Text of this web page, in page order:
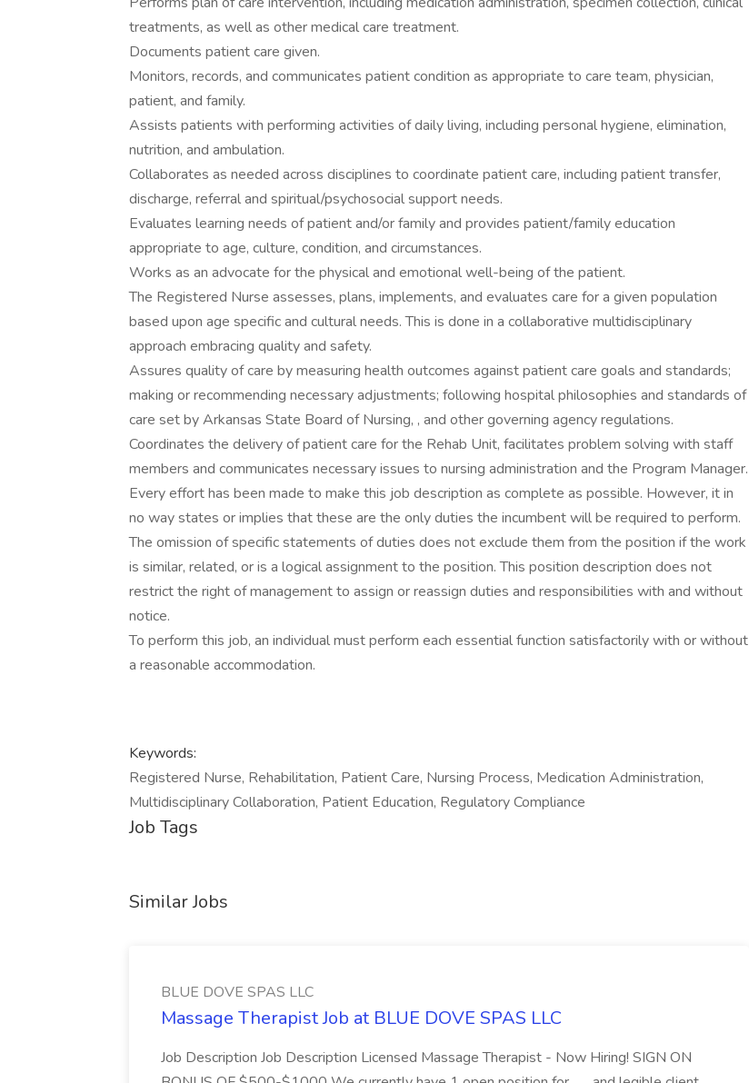
treatments, as well as other medical care treatment.
Documents patient care given.
Monitors, records, and communicates patient condition as appropriate to care team, physician,
patient, and family.
Assists patients with performing activities of daily living, including personal hygiene, elimination,
nutrition, and ambulation.
Collaborates as needed across disciplines to coordinate patient care, including patient transfer,
discharge, referral and spiritual/psychosocial support needs.
Evaluates learning needs of patient and/or family and provides patient/family education
appropriate to age, culture, condition, and circumstances.
Works as an advocate for the physical and emotional well-being of the patient.
The Registered Nurse assesses, plans, implements, and evaluates care for a given population
based upon age specific and cultural needs. This is done in a collaborative multidisciplinary
approach embracing quality and safety.
Assures quality of care by measuring health outcomes against patient care goals and standards;
making or recommending necessary adjustments; following hospital philosophies and standards of
care set by Arkansas State Board of Nursing, , and other governing agency regulations.
Coordinates the delivery of patient care for the Rehab Unit, facilitates problem solving with staff
members and communicates necessary issues to nursing administration and the Program Manager.
Every effort has been made to make this job description as complete as possible. However, it in
no way states or implies that these are the only duties the incumbent will be required to perform.
The omission of specific statements of duties does not exclude them from the position if the work
is similar, related, or is a logical assignment to the position. This position description does not
restrict the right of management to assign or reassign duties and responsibilities with and without
notice.
To perform this job, an individual must perform each essential function satisfactorily with or without
a reasonable accommodation.
Keywords:
Registered Nurse, Rehabilitation, Patient Care, Nursing Process, Medication Administration,
Multidisciplinary Collaboration, Patient Education, Regulatory Compliance
Job Tags
Similar Jobs
BLUE DOVE SPAS LLC
Massage Therapist Job at BLUE DOVE SPAS LLC
Job Description Job Description Licensed Massage Therapist - Now Hiring! SIGN ON